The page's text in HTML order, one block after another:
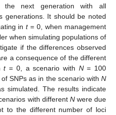
next generation with all
generations. It should be noted
int= 0, when management
when simulating populations of
if the differences observed
a consequence of the different
t= 0, a scenario with N= 100
SNPs as in the scenario with N
simulated. The results indicate
with different Nwere due
to the different number of loci